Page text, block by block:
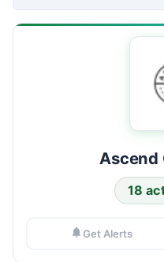
Ascend
18
Get Alerts